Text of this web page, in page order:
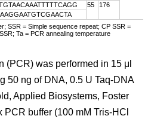
55
176
SSR = Simple sequence repeat; CP SSR =
Ta = PCR annealing temperature
(PCR) was performed in 15 μl
50 ng of DNA, 0.5 U Taq-DNA
Applied Biosystems, Foster
buffer (100 mM Tris-HCl